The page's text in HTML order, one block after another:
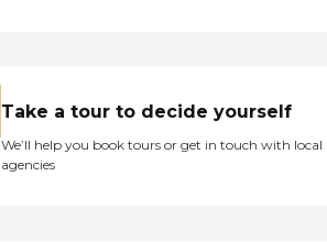
Take a tour to decide yourself
We’ll help you book tours or get in touch with local
agencies